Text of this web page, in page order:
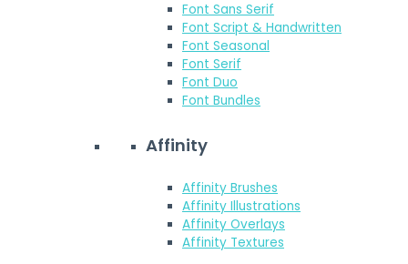
Font Sans Serif
Font Script & Handwritten
Font Seasonal
Font Serif
Font Duo
Font Bundles
Affinity
Affinity Brushes
Affinity Illustrations
Affinity Overlays
Affinity Textures